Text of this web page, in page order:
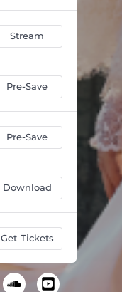
Stream
Pre-Save
Pre-Save
Download
Get Tickets